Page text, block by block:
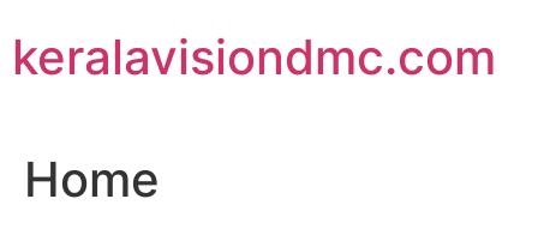
to
content
keralavisiondmc.com
Home